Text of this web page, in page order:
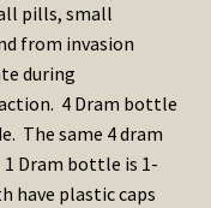
pills, small
from invasion
during
4 Dram bottle
The same 4 dram
Dram bottle is 1-
have plastic caps